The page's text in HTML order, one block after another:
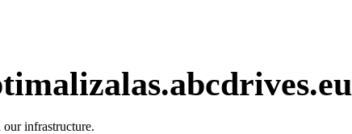
infrastructure.